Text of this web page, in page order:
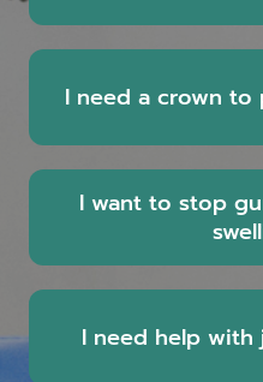
I need a crown
I want to stop
I need help with